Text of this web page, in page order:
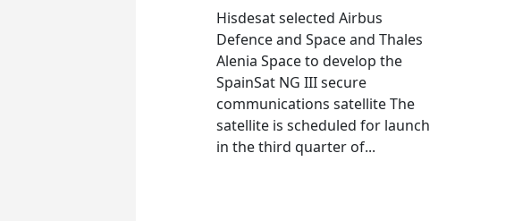
Hisdesat selected Airbus
Defence and Space and Thales
Alenia Space to develop the
SpainSat NG III secure
communications satellite The
satellite is scheduled for launch
in the third quarter of...